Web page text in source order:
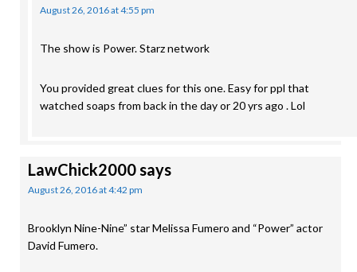
August 26, 2016 at 4:55 pm
The show is Power. Starz network
You provided great clues for this one. Easy for ppl that
watched soaps from back in the day or 20 yrs ago . Lol
LawChick2000says
August 26, 2016 at 4:42 pm
Brooklyn Nine-Nine” star Melissa Fumero and “Power” actor
David Fumero.